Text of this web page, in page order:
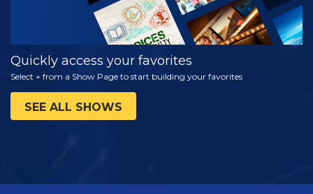
Quickly access your favorites
Select + from a Show Page to start building your favorites
SEE ALL SHOWS